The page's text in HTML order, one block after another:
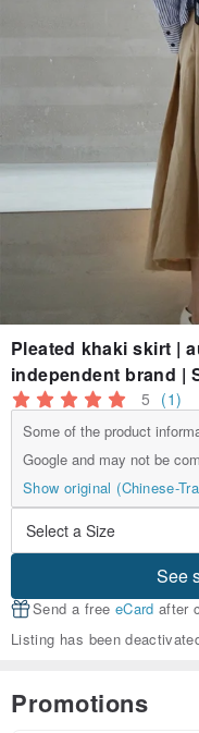
Pleated khaki skirt |
independent brand |
5 (1)
Some of the product
Google and may not be
Show original (Chinese-
See
Send a free eCard after
Listing has been
Promotions